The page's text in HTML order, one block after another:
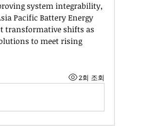
system integrability,
Pacific Battery Energy
transformative shifts as
to meet rising
2회 조회